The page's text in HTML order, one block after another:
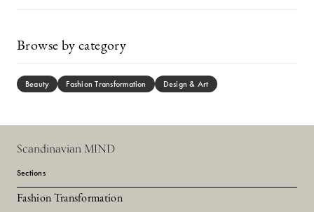
Browse by category
Beauty Fashion Transformation Design & Art
Scandinavian MIND
Sections
Fashion Transformation